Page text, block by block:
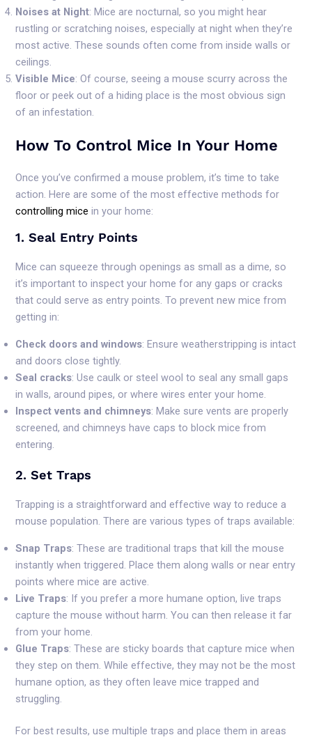
Noises at Night: Mice are nocturnal, so you might hear
rustling or scratching noises, especially at night when they’re
most active. These sounds often come from inside walls or
ceilings.
Visible Mice: Of course, seeing a mouse scurry across the
floor or peek out of a hiding place is the most obvious sign
of an infestation.
How To Control Mice In Your Home
Once you’ve confirmed a mouse problem, it’s time to take
action. Here are some of the most effective methods for
controlling mice in your home:
1. Seal Entry Points
Mice can squeeze through openings as small as a dime, so
it’s important to inspect your home for any gaps or cracks
that could serve as entry points. To prevent new mice from
getting in:
Check doors and windows: Ensure weatherstripping is intact
and doors close tightly.
Seal cracks: Use caulk or steel wool to seal any small gaps
in walls, around pipes, or where wires enter your home.
Inspect vents and chimneys: Make sure vents are properly
screened, and chimneys have caps to block mice from
entering.
2. Set Traps
Trapping is a straightforward and effective way to reduce a
mouse population. There are various types of traps available:
Snap Traps: These are traditional traps that kill the mouse
instantly when triggered. Place them along walls or near entry
points where mice are active.
Live Traps: If you prefer a more humane option, live traps
capture the mouse without harm. You can then release it far
from your home.
Glue Traps: These are sticky boards that capture mice when
they step on them. While effective, they may not be the most
humane option, as they often leave mice trapped and
struggling.
For best results, use multiple traps and place them in areas